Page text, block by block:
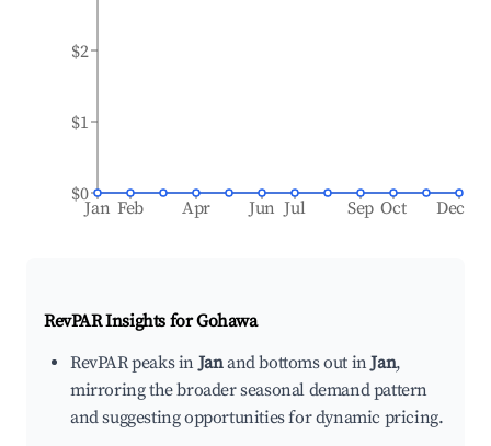
Jan Feb Apr Jun Jul Sep Oct Dec
$0
$1
$2
RevPAR Insights forGohawa
RevPAR peaks inJanand bottoms out inJan,
mirroring the broader seasonal demand pattern
and suggesting opportunities for dynamic pricing.